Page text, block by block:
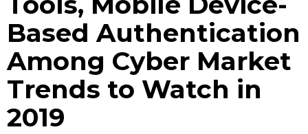
Based Authentication
Among Cyber Market
Trends to Watch in
2019